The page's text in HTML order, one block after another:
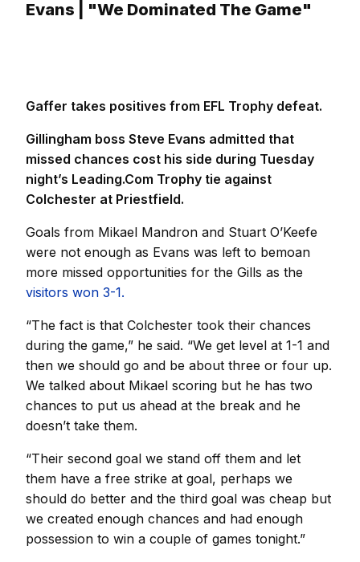
Evans | "We Dominated The Game"
Gaffer takes positives from EFL Trophy defeat.
Gillingham boss Steve Evans admitted that
missed chances cost his side during Tuesday
night’s Leading.Com Trophy tie against
Colchester at Priestfield.
Goals from Mikael Mandron and Stuart O’Keefe
were not enough as Evans was left to bemoan
more missed opportunities for the Gills as the
visitors won 3-1.
“The fact is that Colchester took their chances
during the game,” he said. “We get level at 1-1 and
then we should go and be about three or four up.
We talked about Mikael scoring but he has two
chances to put us ahead at the break and he
doesn’t take them.
“Their second goal we stand off them and let
them have a free strike at goal, perhaps we
should do better and the third goal was cheap but
we created enough chances and had enough
possession to win a couple of games tonight.”